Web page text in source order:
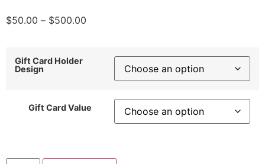
$50.00 – $500.00
Gift Card Holder
Design
Gift Card Value